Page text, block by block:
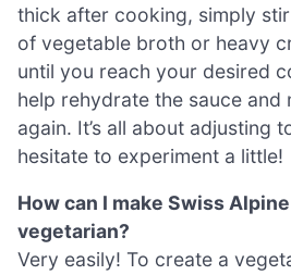
thick after cooking, simply
of vegetable broth or heavy
until you reach your desired
help rehydrate the sauce and
again. It’s all about adjusting
hesitate to experiment a little!
How can I make Swiss
vegetarian?
Very easily! To create a